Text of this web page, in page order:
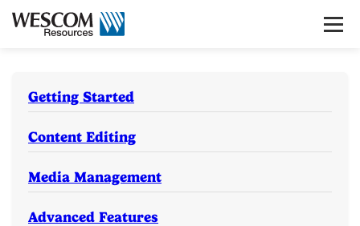
Skip
content
Getting Started
Content Editing
Media Management
Advanced Features